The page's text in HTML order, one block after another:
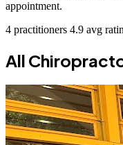
appointment.
4 practitioners 4.9 avg
All